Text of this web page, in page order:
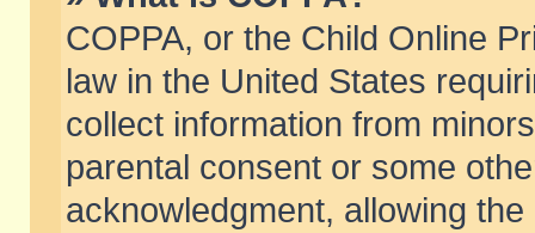
COPPA, or the Child Online
law in the United States
collect information from
parental consent or some
acknowledgment, allowing